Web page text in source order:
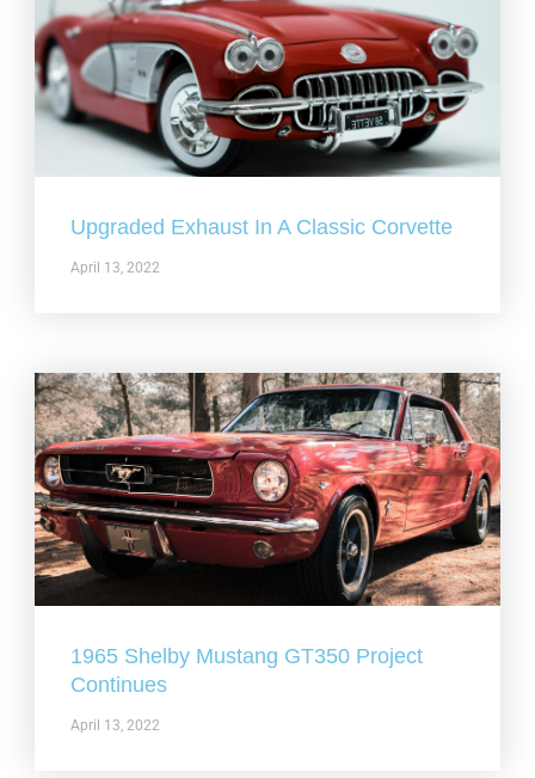
Upgraded Exhaust In A Classic Corvette
April 13, 2022
1965 Shelby Mustang GT350 Project
Continues
April 13, 2022